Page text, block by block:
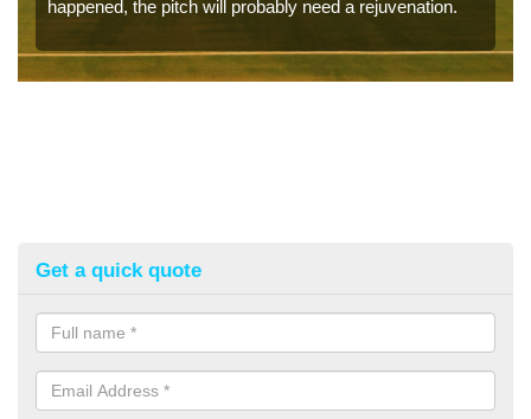
happened, the pitch will probably need a rejuvenation.
Get a quick quote